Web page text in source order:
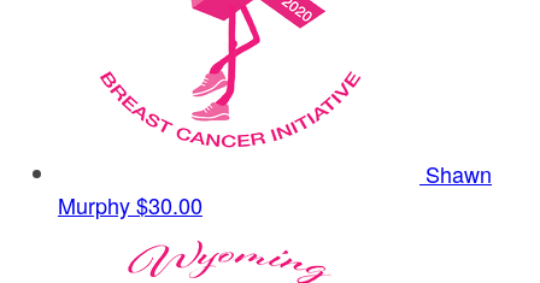
Shawn
Murphy$30.00